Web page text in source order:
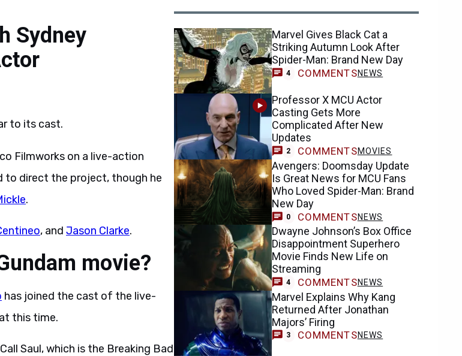
Sydney
to its cast.
Filmworks on a live-action
to direct the project, though he
.
, and Jason Clarke.
movie?
has joined the cast of the live-
this time.
Saul, which is the Breaking Bad
Marvel Gives Black Cat a
Striking Autumn Look After
Spider-Man: Brand New Day
4 COMMENTSNEWS
Professor X MCU Actor
Casting Gets More
Complicated After New
Updates
2 COMMENTSMOVIES
Avengers: Doomsday Update
Is Great News for MCU Fans
Who Loved Spider-Man: Brand
New Day
0 COMMENTSNEWS
Dwayne Johnson’s Box Office
Disappointment Superhero
Movie Finds New Life on
Streaming
4 COMMENTSNEWS
Marvel Explains Why Kang
Returned After Jonathan
Majors’ Firing
3 COMMENTSNEWS